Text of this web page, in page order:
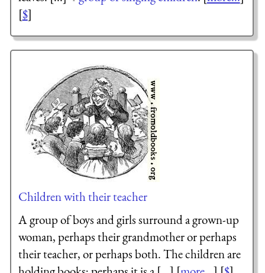
[$]
Children with their teacher
A group of boys and girls surround a grown-up
woman, perhaps their grandmother or perhaps
their teacher, or perhaps both. The children are